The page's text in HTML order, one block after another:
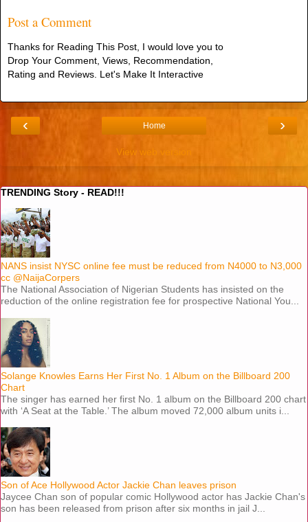
Post a Comment
Thanks for Reading This Post, I would love you to
Drop Your Comment, Views, Recommendation,
Rating and Reviews. Let's Make It Interactive
‹ ›
Home
View web version
TRENDING Story - READ!!!
NANS insist NYSC online fee must be reduced from N4000 to N3,000
cc @NaijaCorpers
The National Association of Nigerian Students has insisted on the
reduction of the online registration fee for prospective National You...
Solange Knowles Earns Her First No. 1 Album on the Billboard 200
Chart
The singer has earned her first No. 1 album on the Billboard 200 chart
with ‘A Seat at the Table.’ The album moved 72,000 album units i...
Son of Ace Hollywood Actor Jackie Chan leaves prison
Jaycee Chan son of popular comic Hollywood actor has Jackie Chan's
son has been released from prison after six months in jail J...